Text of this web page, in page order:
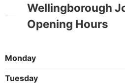
Wellingborough
Opening Hours
Monday
Tuesday